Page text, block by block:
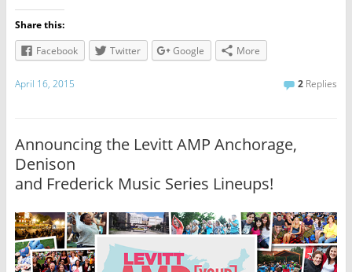
Share this:
Facebook
Twitter Google More
April 16, 2015 2 Replies
Announcing the Levitt AMP Anchorage,
Denison
and Frederick Music Series Lineups!